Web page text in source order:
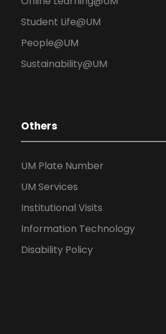
Student Life@UM
People@UM
Sustainability@UM
Others
UM Plate Number
UM Services
Institutional Visits
Information Technology
Disability Policy